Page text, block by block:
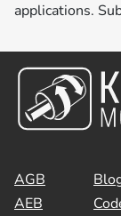
applications.
AGB
AEB